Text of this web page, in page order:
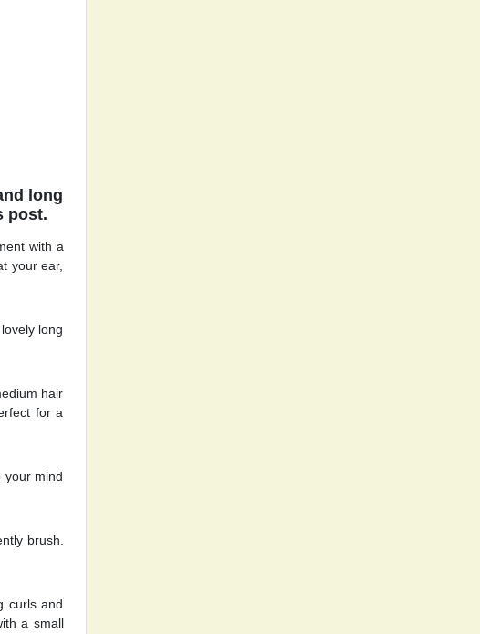
long
post.
with a
your ear,
long
hair
for a
your mind
brush.
curls and
a small